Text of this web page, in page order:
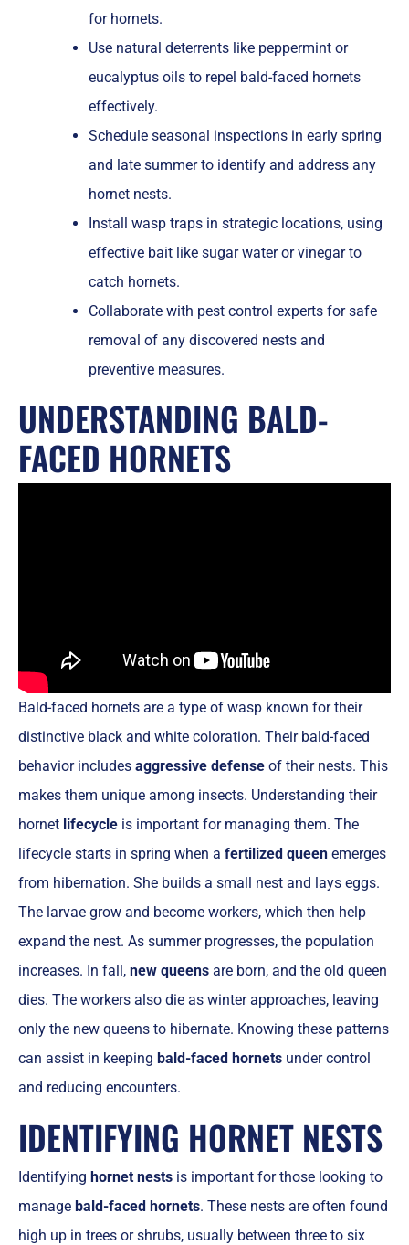
for hornets.
Use natural deterrents like peppermint or
eucalyptus oils to repel bald-faced hornets
effectively.
Schedule seasonal inspections in early spring
and late summer to identify and address any
hornet nests.
Install wasp traps in strategic locations, using
effective bait like sugar water or vinegar to
catch hornets.
Collaborate with pest control experts for safe
removal of any discovered nests and
preventive measures.
UNDERSTANDING BALD-
FACED HORNETS
Bald-faced hornets are a type of wasp known for their
distinctive black and white coloration. Their bald-faced
behavior includes aggressive defense of their nests. This
makes them unique among insects. Understanding their
hornet lifecycle is important for managing them. The
lifecycle starts in spring when a fertilized queen emerges
from hibernation. She builds a small nest and lays eggs.
The larvae grow and become workers, which then help
expand the nest. As summer progresses, the population
increases. In fall, new queens are born, and the old queen
dies. The workers also die as winter approaches, leaving
only the new queens to hibernate. Knowing these patterns
can assist in keeping bald-faced hornets under control
and reducing encounters.
IDENTIFYING HORNET NESTS
Identifying hornet nests is important for those looking to
manage bald-faced hornets. These nests are often found
high up in trees or shrubs, usually between three to six